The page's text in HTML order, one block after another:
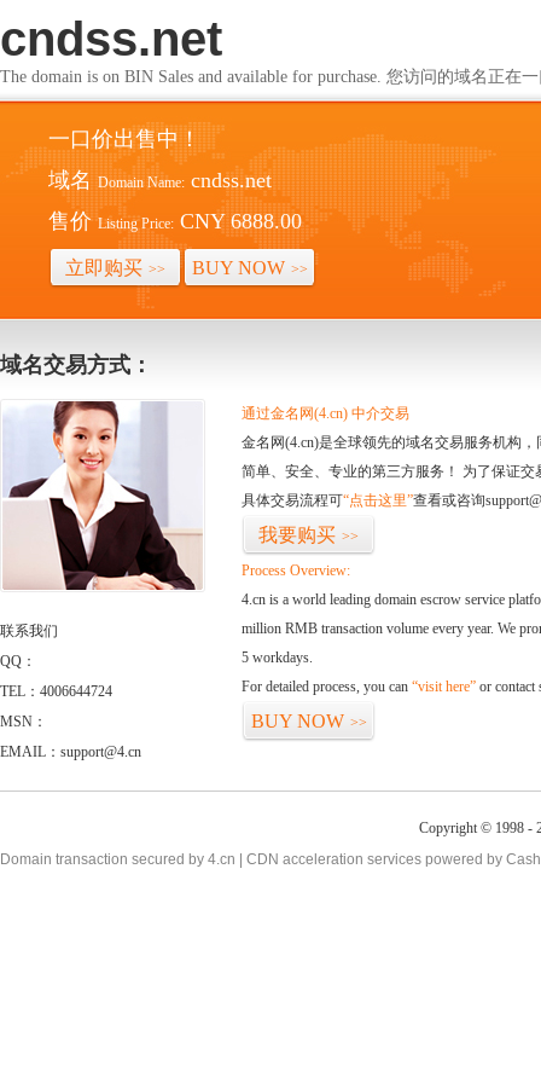
cndss.net
The domain is on BIN Sales and available for purchase. 您访问的域名正在
一口价出售中！
域名 Domain Name: cndss.net
售价 Listing Price: CNY 6888.00
立即购买 >> BUY NOW >>
域名交易方式：
联系我们
QQ：
TEL：4006644724
MSN：
EMAIL：support@4.cn
通过金名网(4.cn) 中介交易
金名网(4.cn)是全球领先的域名交易服务机构
简单、安全、专业的第三方服务！ 为了保证
具体交易流程可“点击这里”查看或咨询
我要购买 >>
Process Overview:
4.cn is a world leading domain escrow service
million RMB transaction volume every year. We
5 workdays.
For detailed process, you can “visit here” or contact
BUY NOW >>
Copyright © 1998 -
Domain transaction secured by 4.cn | CDN acceleration services powered by